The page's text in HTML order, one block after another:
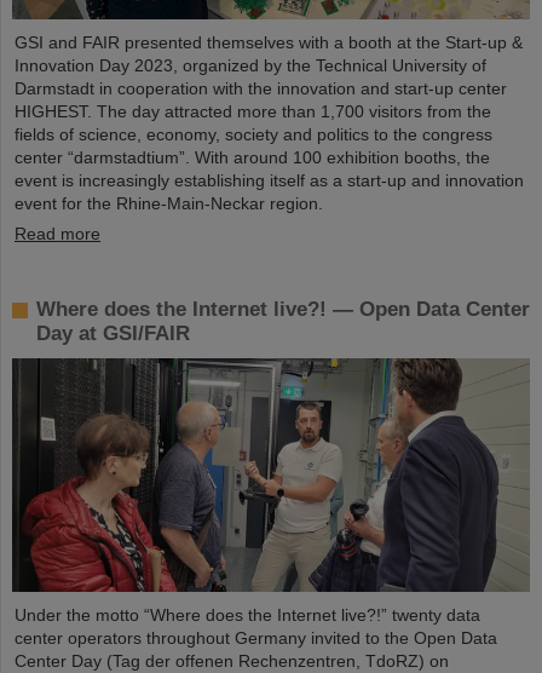
GSI and FAIR presented themselves with a booth at the Start-up &
Innovation Day 2023, organized by the Technical University of
Darmstadt in cooperation with the innovation and start-up center
HIGHEST. The day attracted more than 1,700 visitors from the
fields of science, economy, society and politics to the congress
center “darmstadtium”. With around 100 exhibition booths, the
event is increasingly establishing itself as a start-up and innovation
event for the Rhine-Main-Neckar region.
Read more
Where does the Internet live?! — Open Data Center
Day at GSI/FAIR
Under the motto “Where does the Internet live?!” twenty data
center operators throughout Germany invited to the Open Data
Center Day (Tag der offenen Rechenzentren, TdoRZ) on